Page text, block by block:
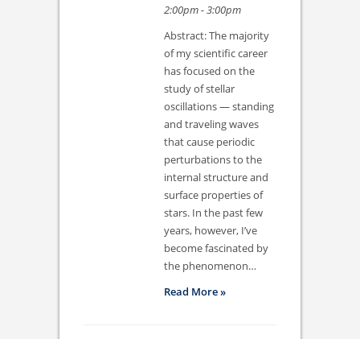
2:00pm - 3:00pm
Abstract: The majority
of my scientific career
has focused on the
study of stellar
oscillations — standing
and traveling waves
that cause periodic
perturbations to the
internal structure and
surface properties of
stars. In the past few
years, however, I’ve
become fascinated by
the phenomenon…
Read More »